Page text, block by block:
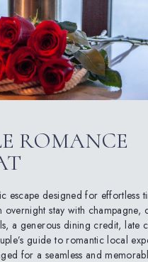
ROMANCE
escape designed for effortless
overnight stay with champagne,
a generous dining credit, late
guide to romantic local
for a seamless and